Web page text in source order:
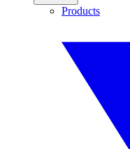
Products